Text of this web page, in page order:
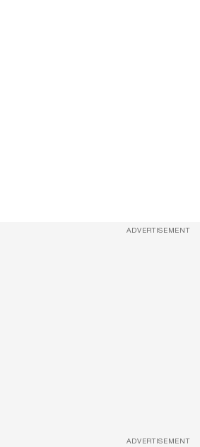
ADVERTISEMENT
ADVERTISEMENT